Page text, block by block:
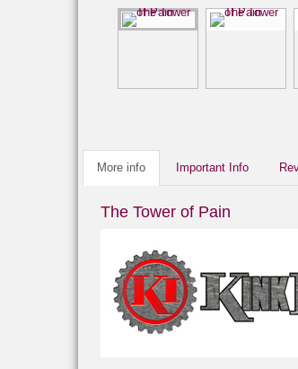
More info Important Info
The Tower of Pain